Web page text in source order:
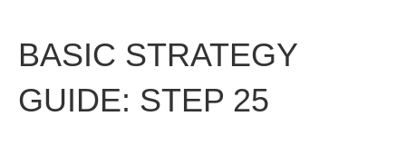
BASIC STRATEGY
GUIDE: STEP 25